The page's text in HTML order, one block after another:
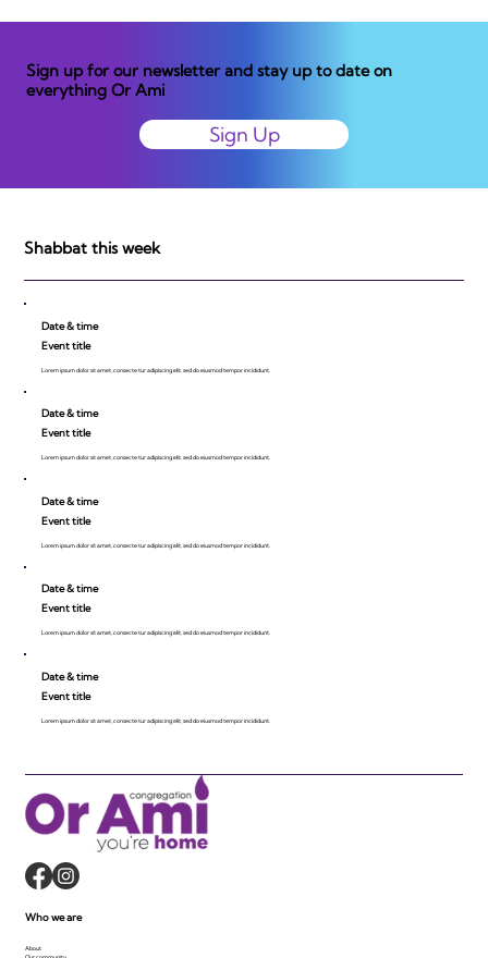
Sign up for our newsletter and stay up to date on
everything Or Ami
Sign Up
Shabbat this week
Date & time
Event title
Lorem ipsum dolor sit amet, consecte tur adipiscing elit, sed do eiusmod tempor incididunt.
Date & time
Event title
Lorem ipsum dolor sit amet, consecte tur adipiscing elit, sed do eiusmod tempor incididunt.
Date & time
Event title
Lorem ipsum dolor sit amet, consecte tur adipiscing elit, sed do eiusmod tempor incididunt.
Date & time
Event title
Lorem ipsum dolor sit amet, consecte tur adipiscing elit, sed do eiusmod tempor incididunt.
Date & time
Event title
Lorem ipsum dolor sit amet, consecte tur adipiscing elit, sed do eiusmod tempor incididunt.
Who we are
About
Our community